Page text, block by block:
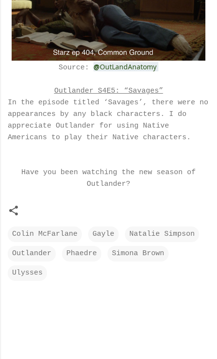
Source: @OutLandAnatomy
Outlander S4E5: “Savages”
In the episode titled ‘Savages’, there were no
appearances by any black characters. I do
appreciate Outlander for using Native
Americans to play their Native characters.
Have you been watching the new season of
Outlander?
Colin McFarlane Gayle Natalie Simpson
Outlander Phaedre Simona Brown
Ulysses